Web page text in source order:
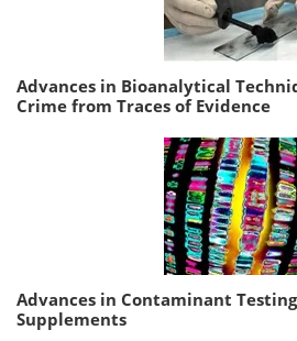
Advances in Bioanalytical
Crime from Traces of Evidence
Advances in Contaminant
Supplements